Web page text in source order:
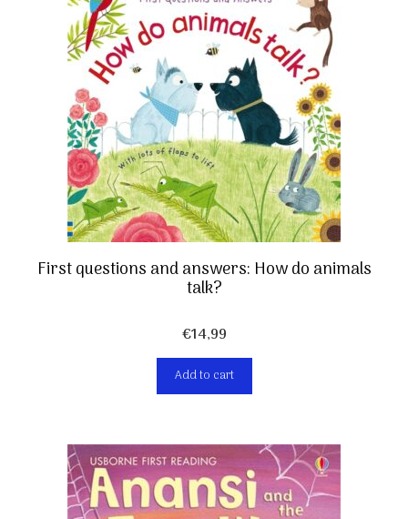
First questions and answers: How do animals
talk?
€14,99
Add to cart